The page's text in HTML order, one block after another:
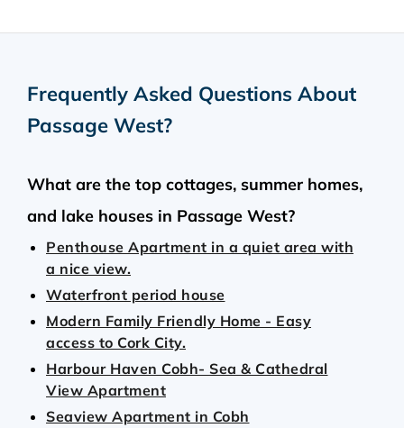
Frequently Asked Questions About
Passage West?
What are the top cottages, summer homes,
and lake houses in Passage West?
Penthouse Apartment in a quiet area with
a nice view.
Waterfront period house
Modern Family Friendly Home - Easy
access to Cork City.
Harbour Haven Cobh- Sea & Cathedral
View Apartment
Seaview Apartment in Cobh